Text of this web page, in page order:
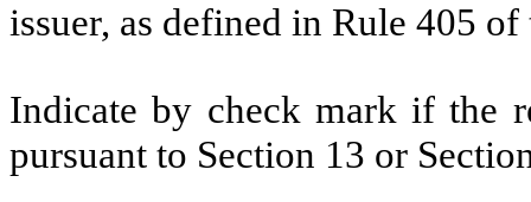
issuer, as defined in Rule 405
Indicate by check mark if the
pursuant to Section 13 or